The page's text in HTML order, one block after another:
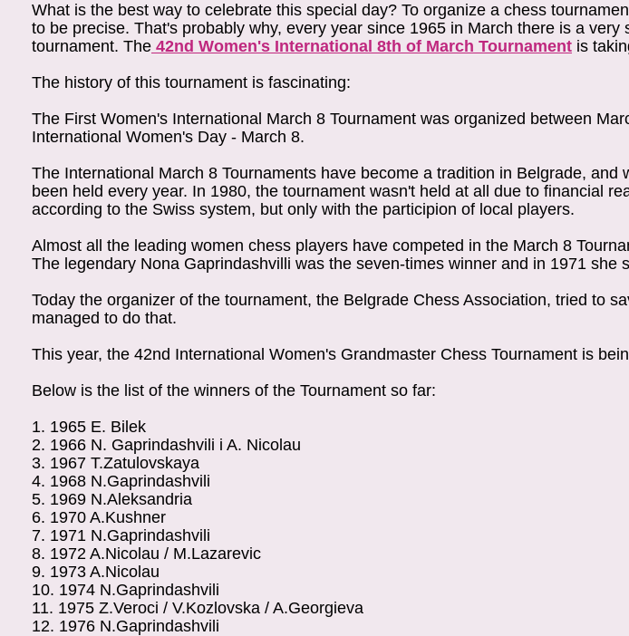
What is the best way to celebrate this special day? To organize a chess
to be precise. That's probably why, every year since 1965 in March there is a
tournament. The 42nd Women's International 8th of March Tournament is
The history of this tournament is fascinating:
The First Women's International March 8 Tournament was organized between
International Women's Day - March 8.
The International March 8 Tournaments have become a tradition in Belgrade,
been held every year. In 1980, the tournament wasn't held at all due to financial
according to the Swiss system, but only with the participion of local players.
Almost all the leading women chess players have competed in the March 8
The legendary Nona Gaprindashvilli was the seven-times winner and in 1971 she
Today the organizer of the tournament, the Belgrade Chess Association, tried to
managed to do that.
This year, the 42nd International Women's Grandmaster Chess Tournament is
Below is the list of the winners of the Tournament so far:
1. 1965 E. Bilek
2. 1966 N. Gaprindashvili i A. Nicolau
3. 1967 T.Zatulovskaya
4. 1968 N.Gaprindashvili
5. 1969 N.Aleksandria
6. 1970 A.Kushner
7. 1971 N.Gaprindashvili
8. 1972 A.Nicolau / M.Lazarevic
9. 1973 A.Nicolau
10. 1974 N.Gaprindashvili
11. 1975 Z.Veroci / V.Kozlovska / A.Georgieva
12. 1976 N.Gaprindashvili